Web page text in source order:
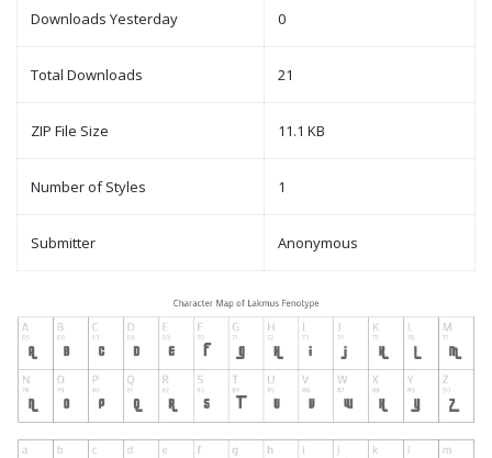
Downloads Yesterday 0
Total Downloads 21
ZIP File Size 11.1 KB
Number of Styles 1
Submitter Anonymous